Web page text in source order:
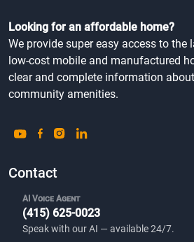
Looking for an affordable home?
We provide super easy access to the
low-cost mobile and manufactured
clear and complete information
community amenities.
Contact
AI Voice Agent
(415) 625-0023
Speak with our AI — available 24/7.